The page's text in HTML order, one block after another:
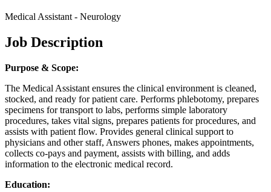
Medical Assistant - Neurology
Job Description
Purpose & Scope:
The Medical Assistant ensures the clinical environment is cleaned,
stocked, and ready for patient care. Performs phlebotomy, prepares
specimens for transport to labs, performs simple laboratory
procedures, takes vital signs, prepares patients for procedures, and
assists with patient flow. Provides general clinical support to
physicians and other staff, Answers phones, makes appointments,
collects co-pays and payment, assists with billing, and adds
information to the electronic medical record.
Education: